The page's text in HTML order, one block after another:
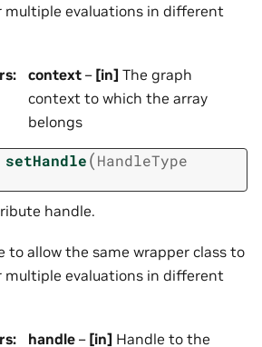
multiple evaluations in different
: context – [in] The graph
context to which the array
belongs
setHandle(HandleType
handle.
to allow the same wrapper class to
multiple evaluations in different
: handle – [in] Handle to the